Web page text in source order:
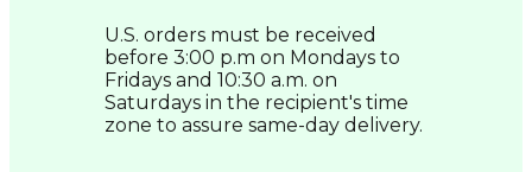
U.S. orders must be received
before 3:00 p.m on Mondays to
Fridays and 10:30 a.m. on
Saturdays in the recipient's time
zone to assure same-day delivery.